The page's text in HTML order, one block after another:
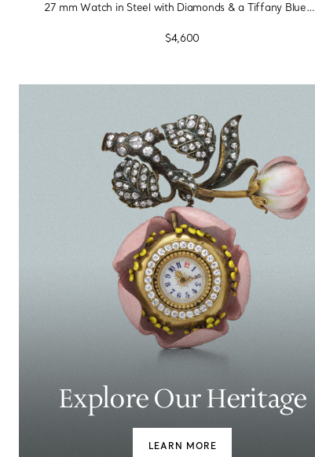
27 mm Watch in Steel with Diamonds & a Tiffany Blue® Dial
$4,600
Explore Our Heritage
LEARN MORE